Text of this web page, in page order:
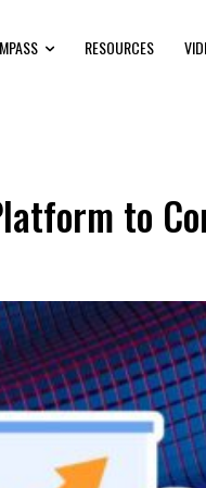
RESOURCES
to